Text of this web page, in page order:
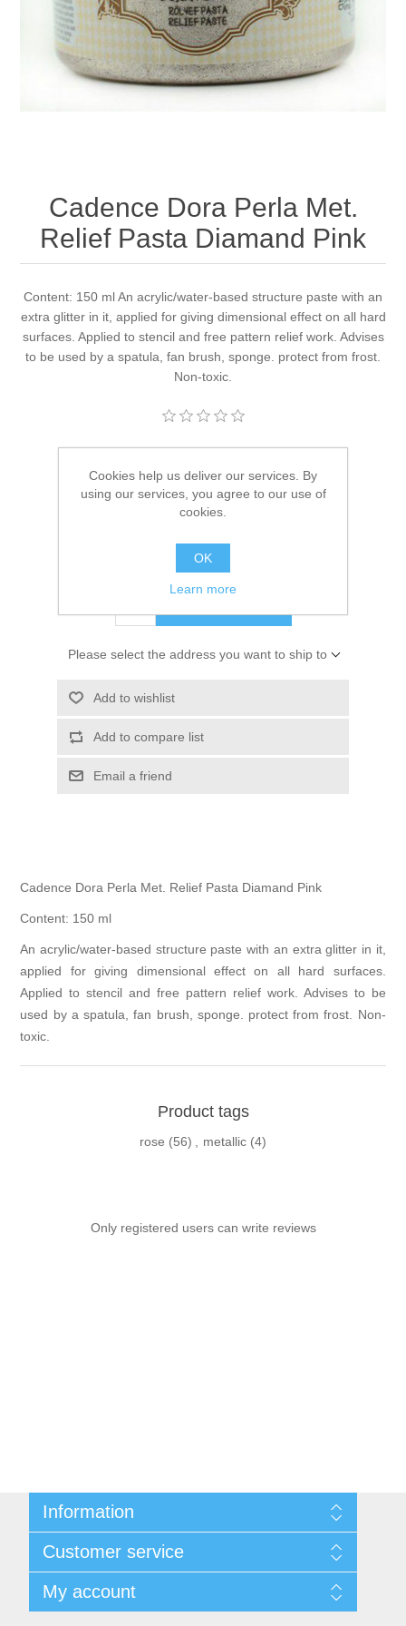
Stompkaarsen
Magic
Personen
60 by 40 cm
Alcohol ink
Embossing
Inkt
Inkleuren
Gummiapan
Lavinia Stamps
Distress
Ranger
Staedtler
inspiration
Art Journal 2025
Art Journal 2024
kaarten 2022
Cadence Dora Perla Met.
Relief Pasta Diamand Pink
Content: 150 ml An acrylic/water-based structure paste with an
extra glitter in it, applied for giving dimensional effect on all hard
surfaces. Applied to stencil and free pattern relief work. Advises
to be used by a spatula, fan brush, sponge. protect from frost.
Non-toxic.
Manufacturer: Cadence Art & Hobby paint
Availability: 1 in stock
€ 10.00 incl tax
Please select the address you want to ship to
Add to wishlist
Add to compare list
Email a friend
Cadence Dora Perla Met. Relief Pasta Diamand Pink
Content: 150 ml
An acrylic/water-based structure paste with an extra glitter in it,
applied for giving dimensional effect on all hard surfaces.
Applied to stencil and free pattern relief work. Advises to be
used by a spatula, fan brush, sponge. protect from frost. Non-
toxic.
Product tags
rose (56) , metallic (4)
Only registered users can write reviews
Information
Conditions of Use
About Josephiena
Contact us
Customer service
Recently viewed products
My account
Cookies help us deliver our services. By
using our services, you agree to our use of
cookies.
OK
Learn more